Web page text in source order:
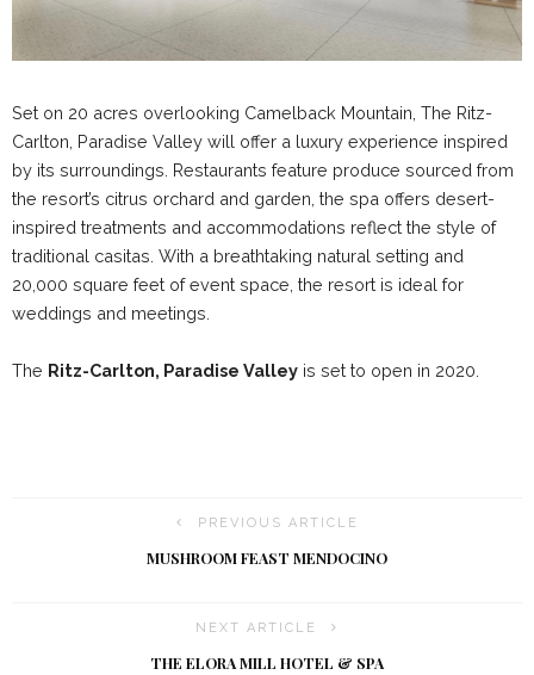
Set on 20 acres overlooking Camelback Mountain, The Ritz-
Carlton, Paradise Valley will offer a luxury experience inspired
by its surroundings. Restaurants feature produce sourced from
the resort’s citrus orchard and garden, the spa offers desert-
inspired treatments and accommodations reflect the style of
traditional casitas. With a breathtaking natural setting and
20,000 square feet of event space, the resort is ideal for
weddings and meetings.
The Ritz-Carlton, Paradise Valley is set to open in 2020.
PREVIOUS ARTICLE
MUSHROOM FEAST MENDOCINO
NEXT ARTICLE
THE ELORA MILL HOTEL & SPA